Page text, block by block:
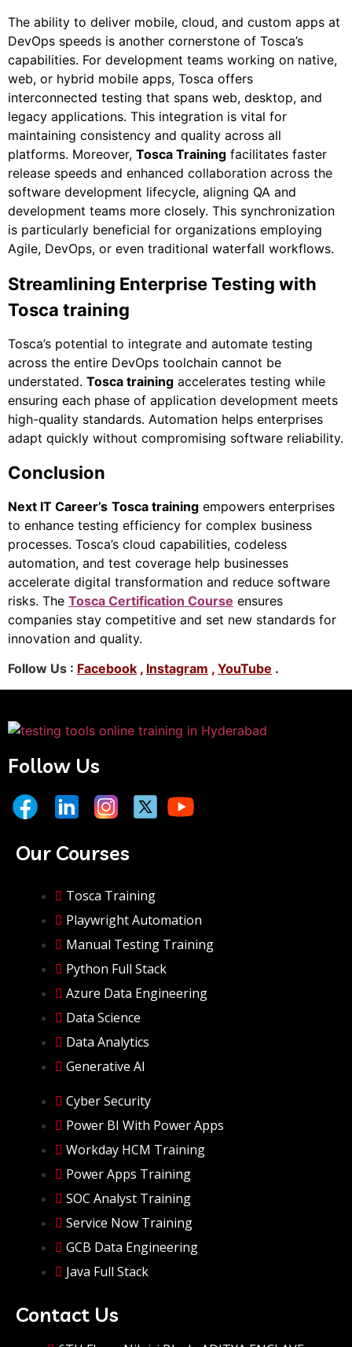
The ability to deliver mobile, cloud, and custom apps at
DevOps speeds is another cornerstone of Tosca’s
capabilities. For development teams working on native,
web, or hybrid mobile apps, Tosca offers
interconnected testing that spans web, desktop, and
legacy applications. This integration is vital for
maintaining consistency and quality across all
platforms. Moreover, Tosca Training facilitates faster
release speeds and enhanced collaboration across the
software development lifecycle, aligning QA and
development teams more closely. This synchronization
is particularly beneficial for organizations employing
Agile, DevOps, or even traditional waterfall workflows.
Streamlining Enterprise Testing with
Tosca training
Tosca’s potential to integrate and automate testing
across the entire DevOps toolchain cannot be
understated. Tosca training accelerates testing while
ensuring each phase of application development meets
high-quality standards. Automation helps enterprises
adapt quickly without compromising software reliability.
Conclusion
Next IT Career’s Tosca training empowers enterprises
to enhance testing efficiency for complex business
processes. Tosca’s cloud capabilities, codeless
automation, and test coverage help businesses
accelerate digital transformation and reduce software
risks. The Tosca Certification Course ensures
companies stay competitive and set new standards for
innovation and quality.
Follow Us : Facebook , Instagram , YouTube .
Follow Us
Our Courses
Tosca Training
Playwright Automation
Manual Testing Training
Python Full Stack
Azure Data Engineering
Data Science
Data Analytics
Generative AI
Cyber Security
Power BI With Power Apps
Workday HCM Training
Power Apps Training
SOC Analyst Training
Service Now Training
GCB Data Engineering
Java Full Stack
Contact Us